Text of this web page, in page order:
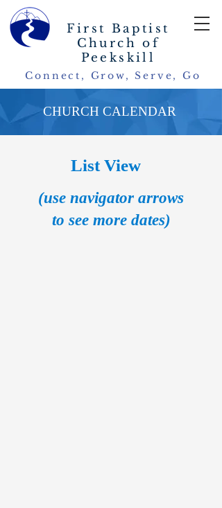
First Baptist
Church of
Peekskill
Connect, Grow, Serve, Go
CHURCH CALENDAR
List View
(use navigator arrows
to see more dates)